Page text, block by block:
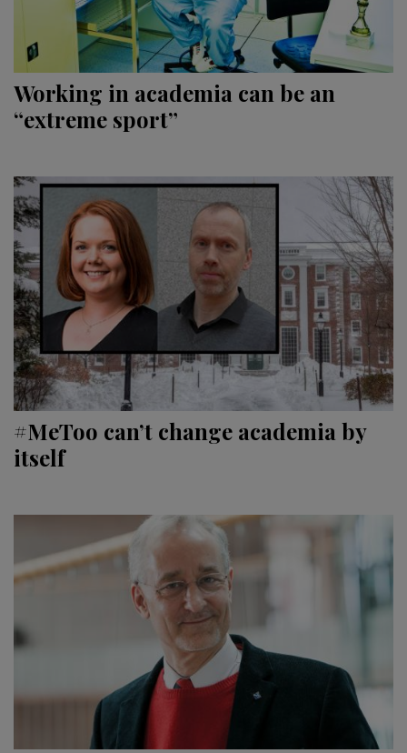
Working in academia can be an
“extreme sport”
#MeToo can’t change academia by
itself